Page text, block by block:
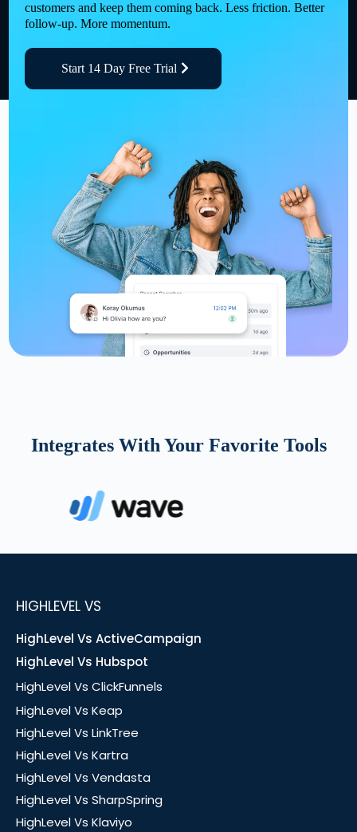
customers and keep them coming back. Less friction. Better
follow-up. More momentum.
Start 14 Day Free Trial
Integrates With Your Favorite Tools
HIGHLEVEL VS
HighLevel Vs ActiveCampaign
HighLevel Vs Hubspot
HighLevel Vs ClickFunnels
HighLevel Vs Keap
HighLevel Vs LinkTree
HighLevel Vs Kartra
HighLevel Vs Vendasta
HighLevel Vs SharpSpring
HighLevel Vs Klaviyo